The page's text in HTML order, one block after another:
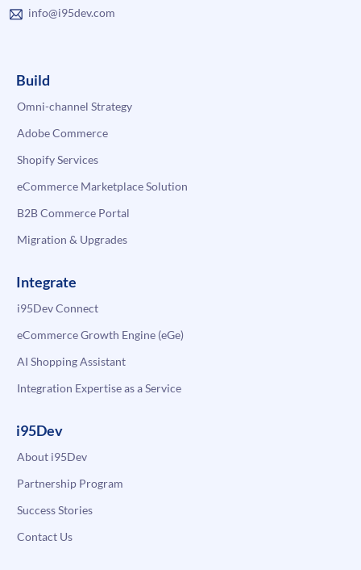
info@i95dev.com
Build
Omni-channel Strategy
Adobe Commerce
Shopify Services
eCommerce Marketplace Solution
B2B Commerce Portal
Migration & Upgrades
Integrate
i95Dev Connect
eCommerce Growth Engine (eGe)
AI Shopping Assistant
Integration Expertise as a Service
i95Dev
About i95Dev
Partnership Program
Success Stories
Contact Us